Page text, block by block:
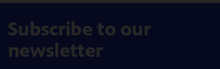
Subscribe to our
newsletter